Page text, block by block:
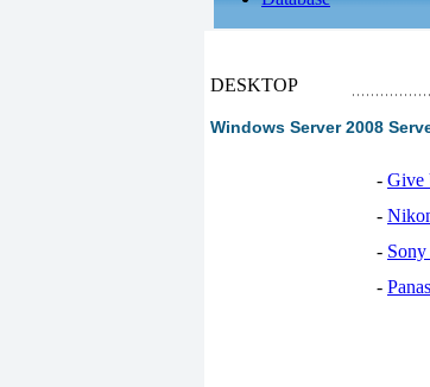
DESKTOP
Windows Server 2008
- Give
-
-
-